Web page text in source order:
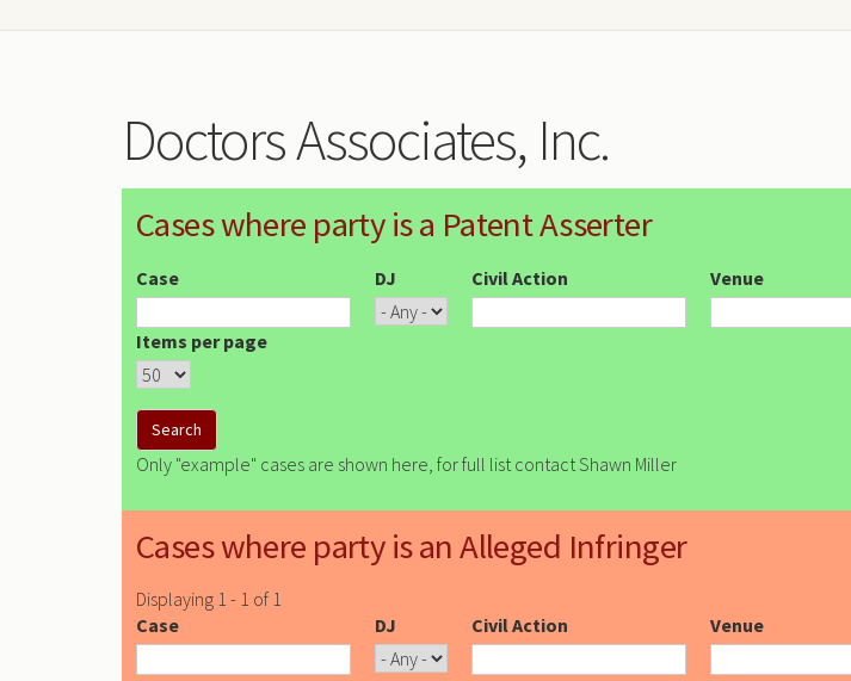
Doctors Associates, Inc.
Cases where party is a Patent Asserter
Case DJ Civil Action Venue
Items per page
Only "example" cases are shown here, for full list contact Shawn Miller
Cases where party is an Alleged Infringer
Displaying 1 - 1 of 1
Case
DJ Civil Action Venue